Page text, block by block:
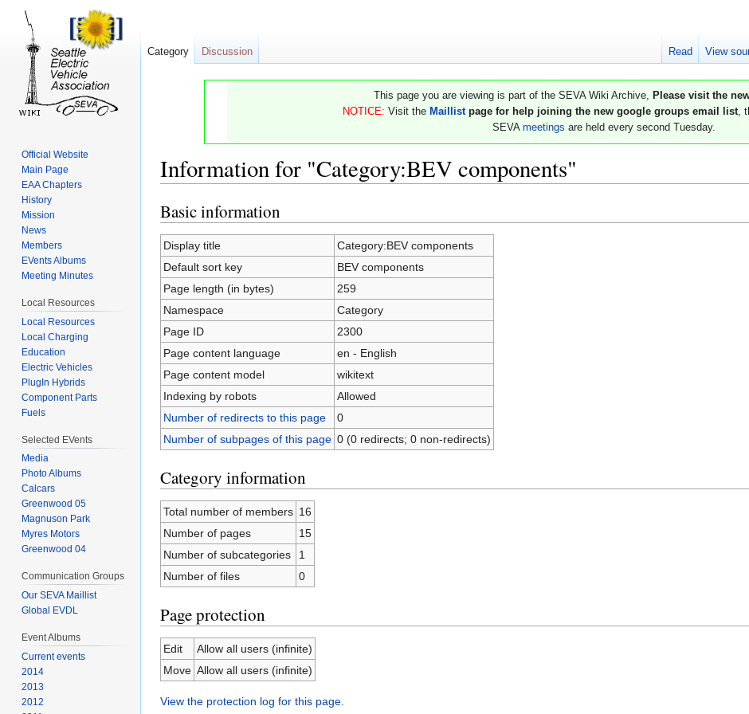
This page you are viewing is part of the SEVA Wiki Archive, Please visit the
NOTICE: Visit the Maillistpage for help joining the new google groups email list,
SEVA meetings are held every second Tuesday.
Information for "Category:BEV components"
Jump
to
navigation
Jump
to
search
Basic information
Display title
Category:BEV components
Default sort key
BEV components
Page length (in bytes)
259
Namespace
Category
Page ID
2300
Page content language
en - English
Page content model
wikitext
Indexing by robots
Allowed
Number of redirects to this page
0
Number of subpages of this page 0 (0 redirects; 0 non-redirects)
Category information
Total number of members 16
Number of pages
15
Number of subcategories
1
Number of files
0
Page protection
Edit
Allow all users (infinite)
Move Allow all users (infinite)
View the protection log for this page.
Category Discussion Read View
Official Website
Main Page
EAA Chapters
History
Mission
News
Members
EVents Albums
Meeting Minutes
Local Resources
Local Resources
Local Charging
Education
Electric Vehicles
PlugIn Hybrids
Component Parts
Fuels
Selected EVents
Media
Photo Albums
Calcars
Greenwood 05
Magnuson Park
Myres Motors
Greenwood 04
Communication Groups
Our SEVA Maillist
Global EVDL
Event Albums
Current events
2014
2013
2012